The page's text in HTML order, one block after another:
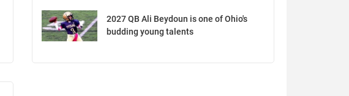
2027 QB Ali Beydoun is one of Ohio's
budding young talents